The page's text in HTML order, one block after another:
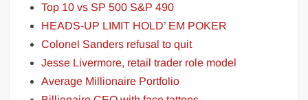
Top 10 vs SP 500 S&P 490
HEADS-UP LIMIT HOLD’ EM POKER
Colonel Sanders refusal to quit
Jesse Livermore, retail trader role model
Average Millionaire Portfolio